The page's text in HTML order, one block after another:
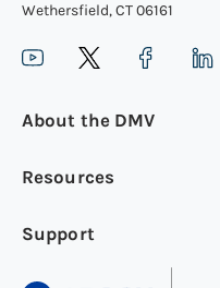
Wethersfield, CT 06161
About the DMV
Resources
Support